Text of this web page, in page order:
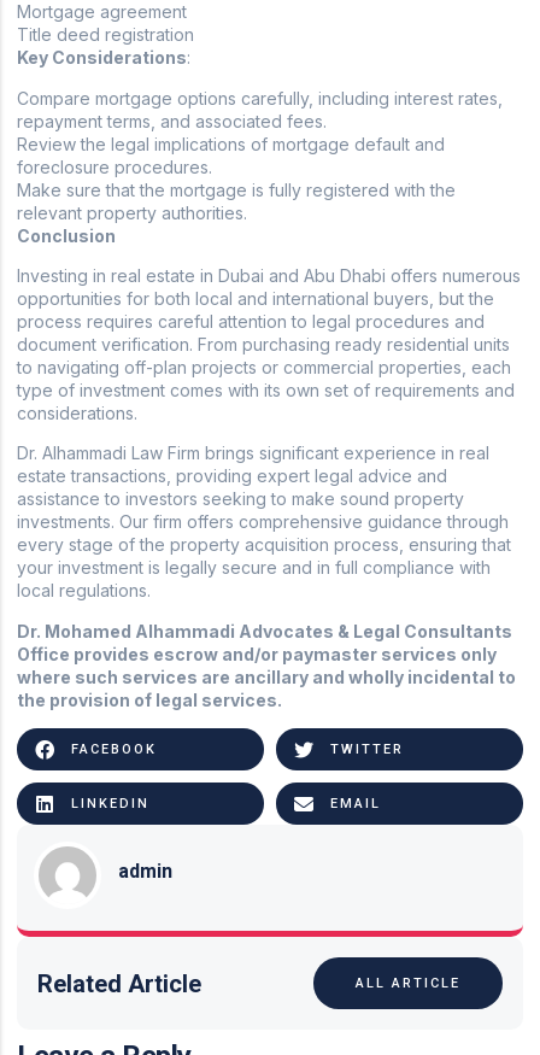
Mortgage agreement
Title deed registration
Key Considerations:
Compare mortgage options carefully, including interest rates,
repayment terms, and associated fees.
Review the legal implications of mortgage default and
foreclosure procedures.
Make sure that the mortgage is fully registered with the
relevant property authorities.
Conclusion
Investing in real estate in Dubai and Abu Dhabi offers numerous
opportunities for both local and international buyers, but the
process requires careful attention to legal procedures and
document verification. From purchasing ready residential units
to navigating off-plan projects or commercial properties, each
type of investment comes with its own set of requirements and
considerations.
Dr. Alhammadi Law Firm brings significant experience in real
estate transactions, providing expert legal advice and
assistance to investors seeking to make sound property
investments. Our firm offers comprehensive guidance through
every stage of the property acquisition process, ensuring that
your investment is legally secure and in full compliance with
local regulations.
Dr. Mohamed Alhammadi Advocates & Legal Consultants
Office provides escrow and/or paymaster services only
where such services are ancillary and wholly incidental to
the provision of legal services.
FACEBOOK TWITTER
LINKEDIN EMAIL
admin
Related Article ALL ARTICLE